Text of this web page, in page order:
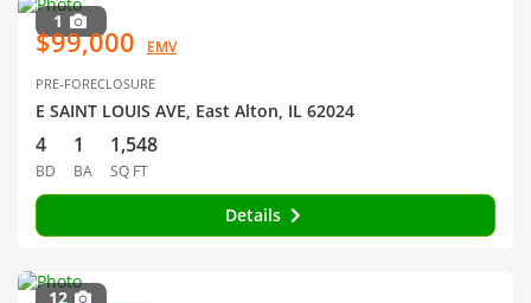
1
$99,000 EMV
PRE-FORECLOSURE
E SAINT LOUIS AVE, East Alton, IL 62024
4
BD
1
BA
1,548
SQ FT
Details
12